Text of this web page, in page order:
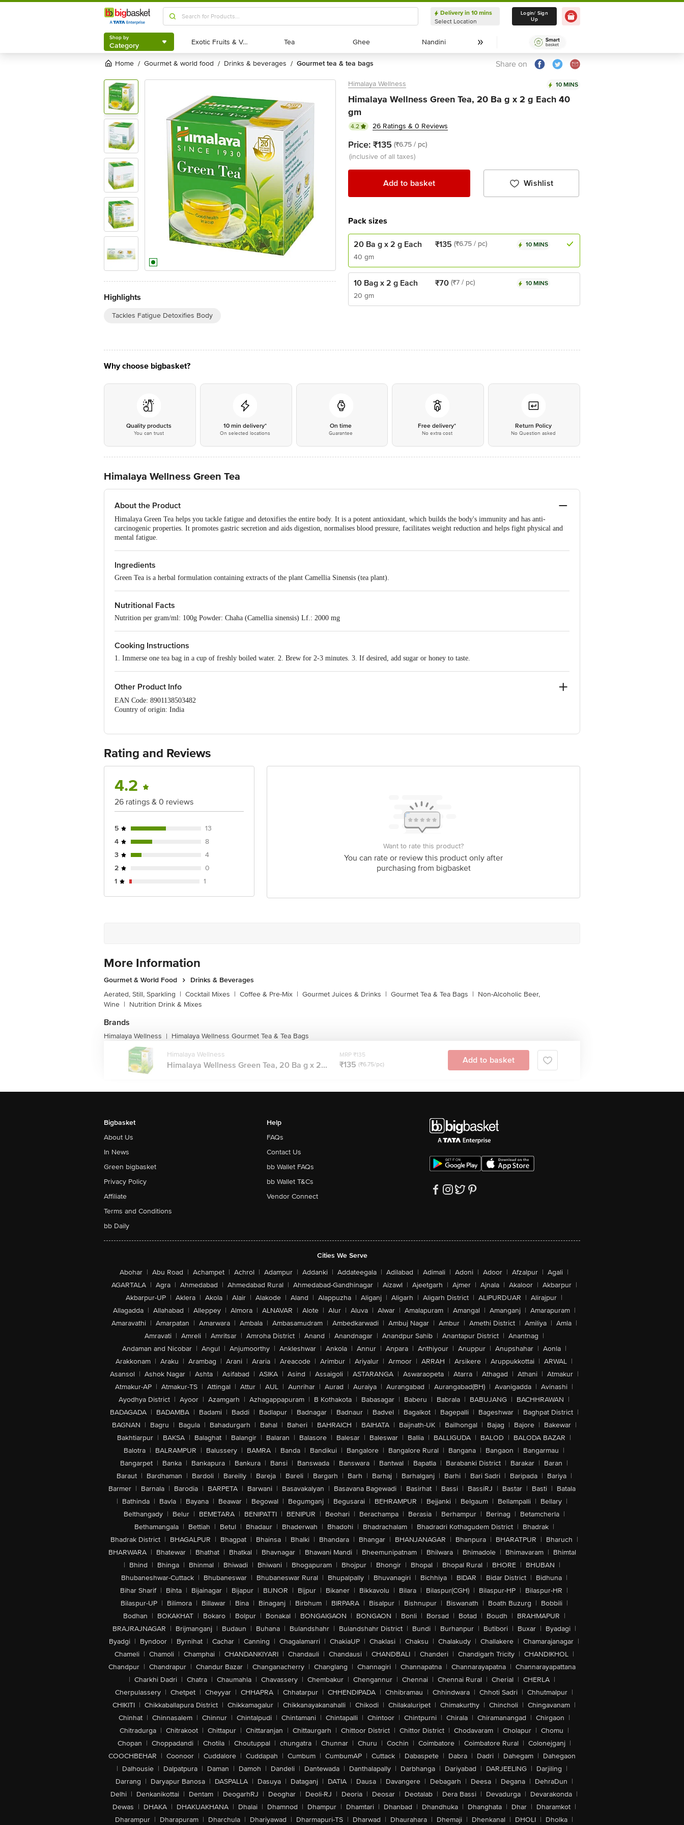
Shop by
Category
Delivery in 10 mins
Select Location
Delivery in 10 mins
Select Location
Login/ Sign
Up
Shop by
Category Exotic Fruits & Veggies
Exotic Fruits & Veggies Tea
Tea Ghee
Ghee Nandini
Nandini
Home / gourmet & world food / drinks & beverages / gourmet tea & tea bags Share on
Highlights
Tackles Fatigue Detoxifies Body
Himalaya Wellness 10 MINS
Himalaya Wellness Green Tea, 20 Ba g x 2 g Each 40
gm
4.2 26 Ratings & 0 Reviews
Price: ₹135 (₹6.75 / pc)
(inclusive of all taxes)
Add to basket Wishlist
Pack sizes
20 Ba g x 2 g Each
40 gm
₹135 (₹6.75 / pc) 10 MINS
10 Bag x 2 g Each
20 gm
₹70 (₹7 / pc) 10 MINS
Why choose bigbasket?
Quality products
You can trust
10 min delivery*
On selected locations
On time
Guarantee
Free delivery*
No extra cost
Return Policy
No Question asked
Himalaya Wellness Green Tea
About the Product
Himalaya Green Tea helps you tackle fatigue and detoxifies the entire body. It is a potent antioxidant, which builds the body's immunity and has anti-
carcinogenic properties. It promotes gastric secretion and aids digestion, normalises blood pressure, facilitates weight reduction and helps fight physical and
mental fatigue.
Ingredients
Green Tea is a herbal formulation containing extracts of the plant Camellia Sinensis (tea plant).
Nutritional Facts
Nutrition per gram/ml: 100g Powder: Chaha (Camellia sinensis) Lf.: 2000 mg
Cooking Instructions
1. Immerse one tea bag in a cup of freshly boiled water. 2. Brew for 2-3 minutes. 3. If desired, add sugar or honey to taste.
Other Product Info
EAN Code: 8901138503482
Country of origin: India
No.18, 2nd & 3rd Floor, 80 Feet Main Road, Koramangala 4th Block, Bangalore - 560034 | Email: customerservice@bigbasket.com
Rating and Reviews
4.2
26 ratings & 0 reviews
5
13
4
8
3
4
2
0
1
1
Want to rate this product?
You can rate or review this product only after
purchasing from bigbasket
More Information
Gourmet & World Food
Drinks & Beverages
Aerated, Still, Sparkling | Cocktail Mixes | Coffee & Pre-Mix | Gourmet Juices & Drinks | Gourmet Tea & Tea Bags | Non-Alcoholic Beer,
Wine | Nutrition Drink & Mixes
Brands
Himalaya Wellness | Himalaya Wellness Gourmet Tea & Tea Bags
Himalaya Wellness
Himalaya Wellness Green Tea, 20 Ba g x 2...
MRP ₹135
₹135 (₹6.75/pc) Add to basket
Bigbasket
About Us
In News
Green bigbasket
Privacy Policy
Affiliate
Terms and Conditions
bb Daily
Help
FAQs
Contact Us
bb Wallet FAQs
bb Wallet T&Cs
Vendor Connect
Cities We Serve
Abohar | Abu Road | Achampet | Achrol | Adampur | Addanki | Addateegala | Adilabad | Adimali | Adoni | Adoor | Afzalpur | Agali |
AGARTALA | Agra | Ahmedabad | Ahmedabad Rural | Ahmedabad-Gandhinagar | Aizawl | Ajeetgarh | Ajmer | Ajnala | Akaloor | Akbarpur |
Akbarpur-UP | Aklera | Akola | Alair | Alakode | Aland | Alappuzha | Aliganj | Aligarh | Aligarh District | ALIPURDUAR | Alirajpur |
Allagadda | Allahabad | Alleppey | Almora | ALNAVAR | Alote | Alur | Aluva | Alwar | Amalapuram | Amangal | Amanganj | Amarapuram |
Amaravathi | Amarpatan | Amarwara | Ambala | Ambasamudram | Ambedkarwadi | Ambuj Nagar | Ambur | Amethi District | Amiliya | Amla |
Amravati | Amreli | Amritsar | Amroha District | Anand | Anandnagar | Anandpur Sahib | Anantapur District | Anantnag |
Andaman and Nicobar | Angul | Anjumoorthy | Ankleshwar | Ankola | Annur | Anpara | Anthiyour | Anuppur | Anupshahar | Aonla |
Arakkonam | Araku | Arambag | Arani | Araria | Areacode | Arimbur | Ariyalur | Armoor | ARRAH | Arsikere | Aruppukkottai | ARWAL |
Asansol | Ashok Nagar | Ashta | Asifabad | ASIKA | Asind | Assaigoli | ASTARANGA | Aswaraopeta | Atarra | Athagad | Athani | Atmakur |
Atmakur-AP | Atmakur-TS | Attingal | Attur | AUL | Aunrihar | Aurad | Auraiya | Aurangabad | Aurangabad(BH) | Avanigadda | Avinashi |
Ayodhya District | Ayoor | Azamgarh | Azhagappapuram | B Kothakota | Babasagar | Baberu | Babrala | BABUJANG | BACHHRAWAN |
BADAGADA | BADAMBA | Badami | Baddi | Badlapur | Badnagar | Badnaur | Badvel | Bagalkot | Bagepalli | Bageshwar | Baghpat District |
BAGNAN | Bagru | Bagula | Bahadurgarh | Bahal | Baheri | BAHRAICH | BAIHATA | Baijnath-UK | Bailhongal | Bajag | Bajore | Bakewar |
Bakhtiarpur | BAKSA | Balaghat | Balangir | Balaran | Balasore | Balesar | Baleswar | Ballia | BALLIGUDA | BALOD | BALODA BAZAR |
Balotra | BALRAMPUR | Balussery | BAMRA | Banda | Bandikui | Bangalore | Bangalore Rural | Bangana | Bangaon | Bangarmau |
Bangarpet | Banka | Bankapura | Bankura | Bansi | Banswada | Banswara | Bantwal | Bapatla | Barabanki District | Barakar | Baran |
Baraut | Bardhaman | Bardoli | Bareilly | Bareja | Bareli | Bargarh | Barh | Barhaj | Barhalganj | Barhi | Bari Sadri | Baripada | Bariya |
Barmer | Barnala | Barodia | BARPETA | Barwani | Basavakalyan | Basavana Bagewadi | Basirhat | Bassi | BassiRJ | Bastar | Basti | Batala
| Bathinda | Bavla | Bayana | Beawar | Begowal | Begumganj | Begusarai | BEHRAMPUR | Bejjanki | Belgaum | Bellampalli | Bellary |
Belthangady | Belur | BEMETARA | BENIPATTI | BENIPUR | Beohari | Berachampa | Berasia | Berhampur | Berinag | Betamcherla |
Bethamangala | Bettiah | Betul | Bhadaur | Bhaderwah | Bhadohi | Bhadrachalam | Bhadradri Kothagudem District | Bhadrak |
Bhadrak District | BHAGALPUR | Bhagpat | Bhainsa | Bhalki | Bhandara | Bhangar | BHANJANAGAR | Bhanpura | BHARATPUR | Bharuch |
BHARWARA | Bhatewar | Bhathat | Bhatkal | Bhavnagar | Bhawani Mandi | Bheemunipatnam | Bhilwara | Bhimadole | Bhimavaram | Bhimtal
| Bhind | Bhinga | Bhinmal | Bhiwadi | Bhiwani | Bhogapuram | Bhojpur | Bhongir | Bhopal | Bhopal Rural | BHORE | BHUBAN |
Bhubaneshwar-Cuttack | Bhubaneswar | Bhubaneswar Rural | Bhupalpally | Bhuvanagiri | Bichhiya | BIDAR | Bidar District | Bidhuna |
Bihar Sharif | Bihta | Bijainagar | Bijapur | BIJNOR | Bijpur | Bikaner | Bikkavolu | Bilara | Bilaspur(CGH) | Bilaspur-HP | Bilaspur-HR |
Bilaspur-UP | Bilimora | Billawar | Bina | Binaganj | Birbhum | BIRPARA | Bisalpur | Bishnupur | Biswanath | Boath Buzurg | Bobbili |
Bodhan | BOKAKHAT | Bokaro | Bolpur | Bonakal | BONGAIGAON | BONGAON | Bonli | Borsad | Botad | Boudh | BRAHMAPUR |
BRAJRAJNAGAR | Brijmanganj | Budaun | Buhana | Bulandshahr | Bulandshahr District | Bundi | Burhanpur | Butibori | Buxar | Byadagi |
Byadgi | Byndoor | Byrnihat | Cachar | Canning | Chagalamarri | ChakiaUP | Chaklasi | Chaksu | Chalakudy | Challakere | Chamarajanagar |
Chameli | Chamoli | Champhai | CHANDANKIYARI | Chandauli | Chandausi | CHANDBALI | Chanderi | Chandigarh Tricity | CHANDIKHOL |
Chandpur | Chandrapur | Chandur Bazar | Changanacherry | Changlang | Channagiri | Channapatna | Channarayapatna | Channarayapattana
| Charkhi Dadri | Chatra | Chaumahla | Chavassery | Chembakur | Chengannur | Chennai | Chennai Rural | Cherial | CHERLA |
Cherpulassery | Chetpet | Cheyyar | CHHAPRA | Chhatarpur | CHHENDIPADA | Chhibramau | Chhindwara | Chhoti Sadri | Chhutmalpur |
CHIKITI | Chikkaballapura District | Chikkamagalur | Chikkanayakanahalli | Chikodi | Chilakaluripet | Chimakurthy | Chincholi | Chingavanam |
Chinhat | Chinnasalem | Chinnur | Chintalpudi | Chintamani | Chintapalli | Chintoor | Chintpurni | Chirala | Chiramanangad | Chirgaon |
Chitradurga | Chitrakoot | Chittapur | Chittaranjan | Chittaurgarh | Chittoor District | Chittor District | Chodavaram | Cholapur | Chomu |
Chopan | Choppadandi | Chotila | Choutuppal | chungatra | Chunnar | Churu | Cochin | Coimbatore | Coimbatore Rural | Colonejganj |
COOCHBEHAR | Coonoor | Cuddalore | Cuddapah | Cumbum | CumbumAP | Cuttack | Dabaspete | Dabra | Dadri | Dahegam | Dahegaon
| Dalhousie | Dalpatpura | Daman | Damoh | Dandeli | Dantewada | Danthalapally | Darbhanga | Dariyabad | DARJEELING | Darjiling |
Darrang | Daryapur Banosa | DASPALLA | Dasuya | Dataganj | DATIA | Dausa | Davangere | Debagarh | Deesa | Degana | DehraDun |
Delhi | Denkanikottai | Dentam | DeogarhRJ | Deoghar | Deoli-RJ | Deoria | Deosar | Deotalab | Dera Bassi | Devadurga | Devarakonda |
Dewas | DHAKA | DHAKUAKHANA | Dhalai | Dhamnod | Dhampur | Dhamtari | Dhanbad | Dhandhuka | Dhanghata | Dhar | Dharamkot |
Dharampur | Dharapuram | Dharchula | Dhariyawad | Dharmapuri-TS | Dharwad | Dhaurahara | Dhemaji | Dhenkanal | DHOLI | Dholka |